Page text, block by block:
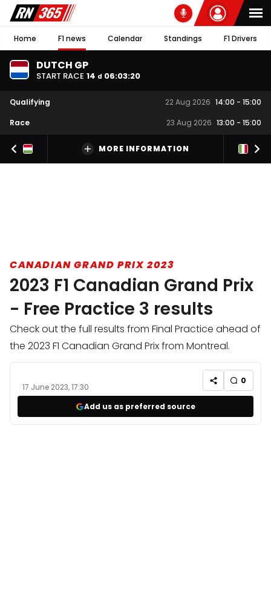
Home F1 news Calendar Standings F1 Drivers
DUTCH GP
START RACE 14 d 06:03:20
Qualifying 22 Aug 2026 14:00 - 15:00
Race
23 Aug 2026 13:00 - 15:00
MORE INFORMATION
CANADIAN GRAND PRIX 2023
2023 F1 Canadian Grand Prix
- Free Practice 3 results
Check out the full results from Final Practice ahead of
the 2023 F1 Canadian Grand Prix from Montreal.
17 June 2023, 17:30
0
Add us as preferred source